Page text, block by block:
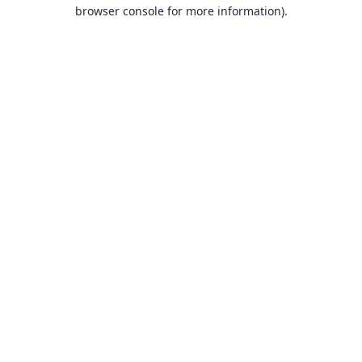
browser console for more information).